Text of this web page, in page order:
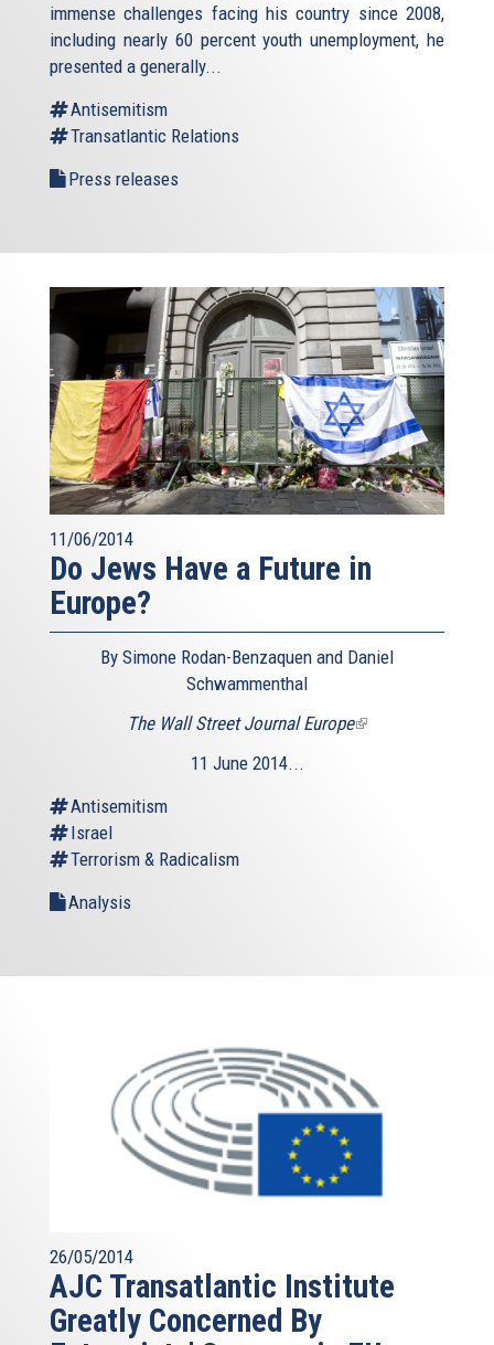
immense challenges facing his country since 2008,
including nearly 60 percent youth unemployment, he
presented a generally...
Antisemitism
Transatlantic Relations
Press releases
11/06/2014
Do Jews Have a Future in
Europe?
By Simone Rodan-Benzaquen and Daniel
Schwammenthal
The Wall Street Journal Europe(link
11 June 2014...
Antisemitism
Israel
Terrorism & Radicalism
Analysis
26/05/2014
AJC Transatlantic Institute
Greatly Concerned By